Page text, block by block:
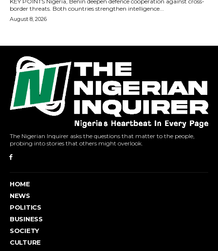
The Nigerian Inquirer asks the questions that matter to the people,
probing into stories that others might overlook.
HOME
NEWS
POLITICS
BUSINESS
SOCIETY
CULTURE